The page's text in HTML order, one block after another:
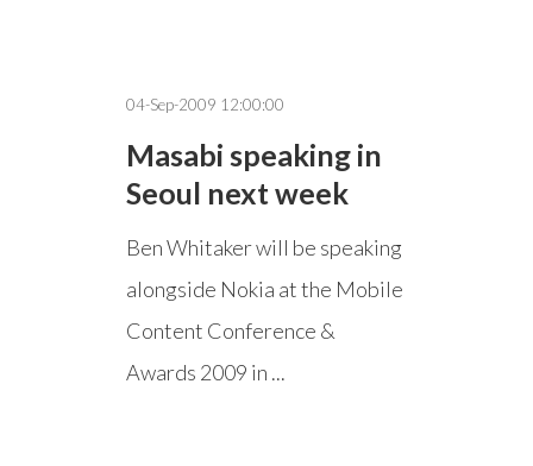
04-Sep-2009 12:00:00
Masabi speaking in
Seoul next week
Ben Whitaker will be speaking
alongside Nokia at the Mobile
Content Conference &
Awards 2009 in ...